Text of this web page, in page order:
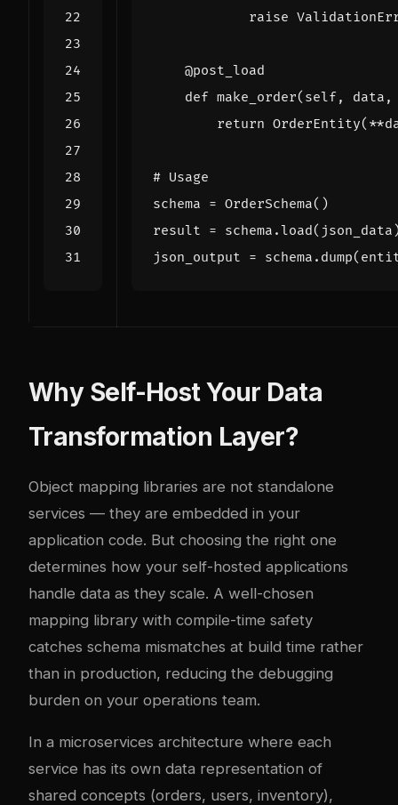
raise
@post_load
def make_order( self, data ,
return OrderEntity( **
# Usage
schema = OrderSchema()
result = schema . load( json_data
json_output = schema . dump(
Why Self-Host Your Data
Transformation Layer?
Object mapping libraries are not standalone
services — they are embedded in your
application code. But choosing the right one
determines how your self-hosted applications
handle data as they scale. A well-chosen
mapping library with compile-time safety
catches schema mismatches at build time rather
than in production, reducing the debugging
burden on your operations team.
In a microservices architecture where each
service has its own data representation of
shared concepts (orders, users, inventory),